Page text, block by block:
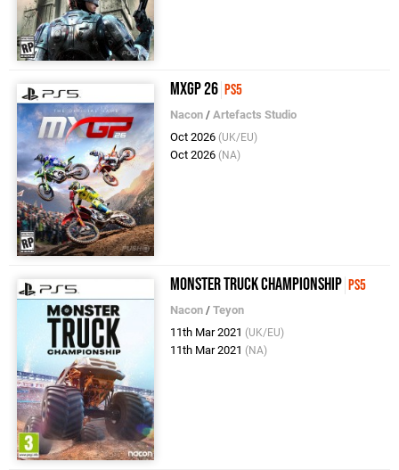
MXGP 26 PS5
Nacon /Artefacts Studio
Oct 2026 (UK/EU)
Oct 2026 (NA)
Monster Truck Championship PS5
Nacon /Teyon
11th Mar 2021 (UK/EU)
11th Mar 2021 (NA)